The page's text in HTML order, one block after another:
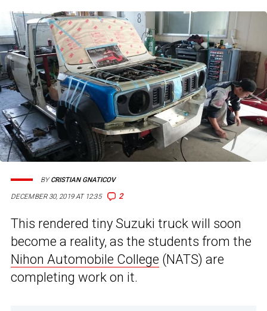
DECEMBER 30, 2019 AT 12:35 2
BYCRISTIAN GNATICOV
This rendered tiny Suzuki truck will soon
become a reality, as the students from the
Nihon Automobile College (NATS) are
completing work on it.